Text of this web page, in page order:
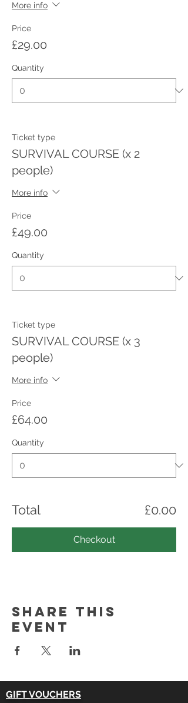
More info
Price
£29.00
Quantity
Ticket type
SURVIVAL COURSE (x 2
people)
More info
Price
£49.00
Quantity
Ticket type
SURVIVAL COURSE (x 3
people)
More info
Price
£64.00
Quantity
Total £0.00
Checkout
Share this
event
GIFT VOUCHERS